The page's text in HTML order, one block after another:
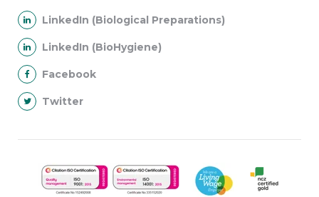
LinkedIn (Biological Preparations)
LinkedIn (BioHygiene)
Facebook
Twitter